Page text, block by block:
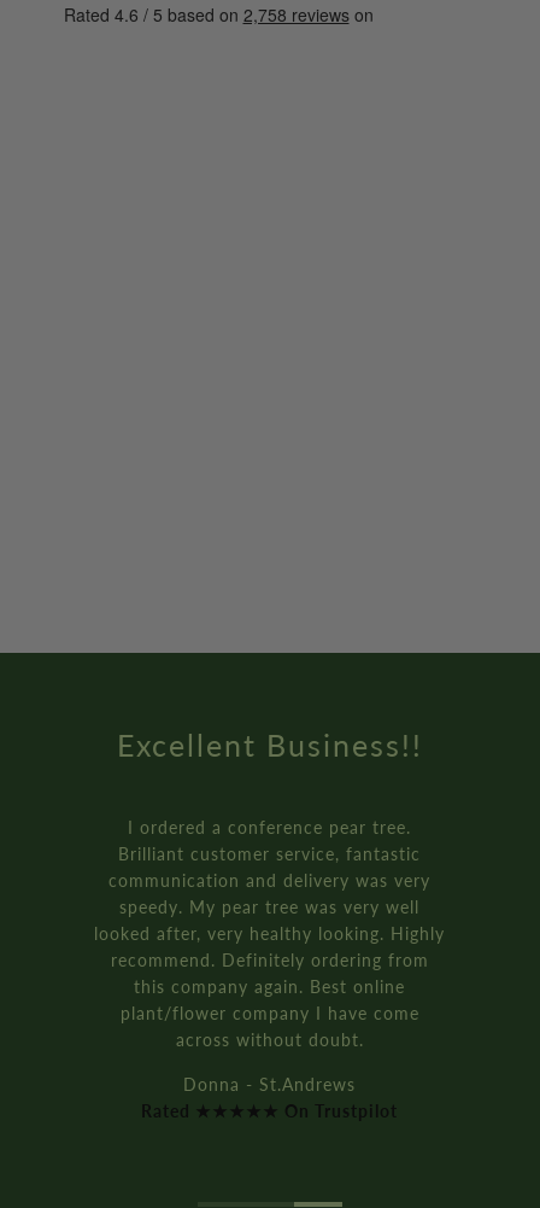
Excellent Business!!
I ordered a conference pear tree.
Brilliant customer service, fantastic
communication and delivery was very
speedy. My pear tree was very well
looked after, very healthy looking. Highly
recommend. Definitely ordering from
this company again. Best online
plant/flower company I have come
across without doubt.
Donna - St.Andrews
Rated ★★★★★ On Trustpilot